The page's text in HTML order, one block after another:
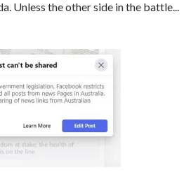
Unless the other side in the battle...